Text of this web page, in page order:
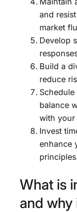
and
market
Develop
Build a
reduce
balance
with your
Invest
enhance
What is
and why